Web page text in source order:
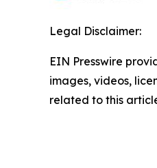
Legal Disclaimer:
EIN Presswire
images, videos,
related to this